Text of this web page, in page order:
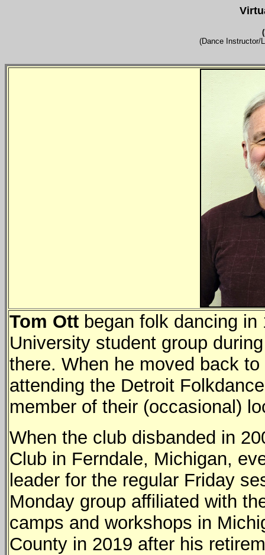
(Dance Instructor/
Tom Ott began folk dancing
University student group
there. When he moved back
attending the Detroit
member of their (occasional)
When the club disbanded in
Club in Ferndale, Michigan,
leader for the regular Friday
Monday group affiliated with
camps and workshops in
County in 2019 after his